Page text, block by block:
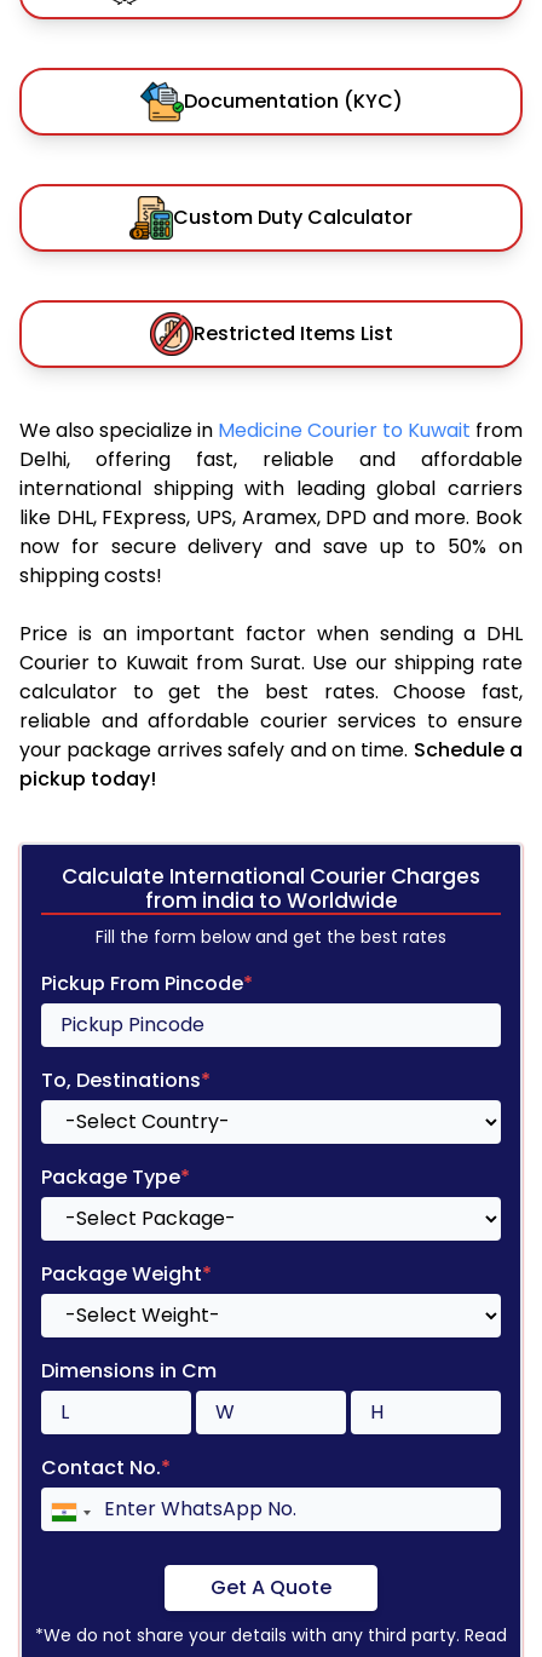
Documentation (KYC)
Custom Duty Calculator
Restricted Items List
We also specialize in Medicine Courier to Kuwait from
Delhi, offering fast, reliable and affordable
international shipping with leading global carriers
like DHL, FExpress, UPS, Aramex, DPD and more. Book
now for secure delivery and save up to 50% on
shipping costs!
Price is an important factor when sending a DHL
Courier to Kuwait from Surat. Use our shipping rate
calculator to get the best rates. Choose fast,
reliable and affordable courier services to ensure
your package arrives safely and on time. Schedule a
pickup today!
Calculate International Courier Charges
from india to Worldwide
Fill the form below and get the best rates
Pickup From Pincode*
To, Destinations*
Package Type*
Package Weight*
Dimensions in Cm
Contact No.*
Get A Quote
*We do not share your details with any third party. Read